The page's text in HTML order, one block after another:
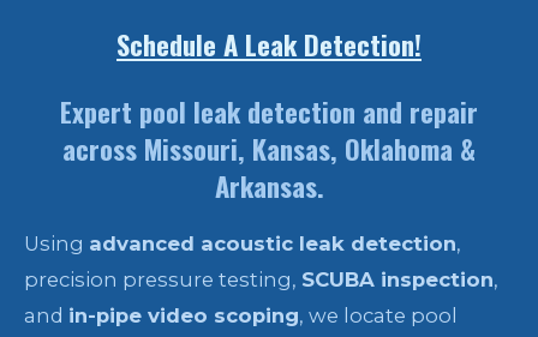
Schedule A Leak Detection!
Expert pool leak detection and repair
across Missouri, Kansas, Oklahoma &
Arkansas.
Using advanced acoustic leak detection,
precision pressure testing, SCUBA inspection,
and in-pipe video scoping, we locate pool